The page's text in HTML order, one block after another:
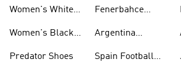
Women's White
Women's Black
Predator Shoes
Fenerbahce
Argentina
Spain Football